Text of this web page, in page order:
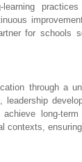
for schools
through a
long-
contexts,